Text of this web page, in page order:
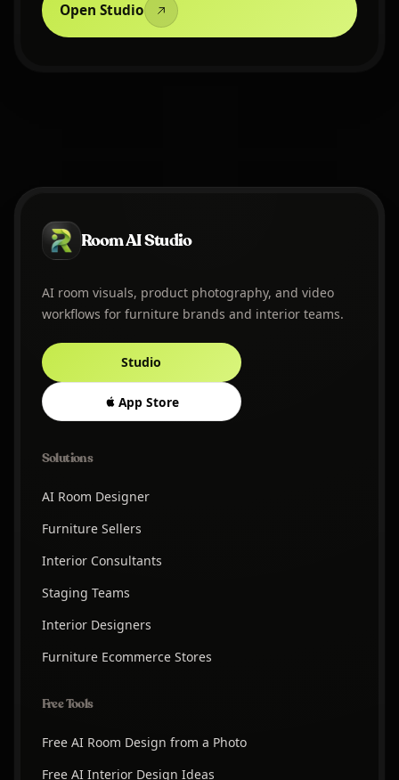
Open Studio
Room AI Studio
AI room visuals, product photography, and video
workflows for furniture brands and interior teams.
Studio
App Store
Solutions
AI Room Designer
Furniture Sellers
Interior Consultants
Staging Teams
Interior Designers
Furniture Ecommerce Stores
Free Tools
Free AI Room Design from a Photo
Free AI Interior Design Ideas